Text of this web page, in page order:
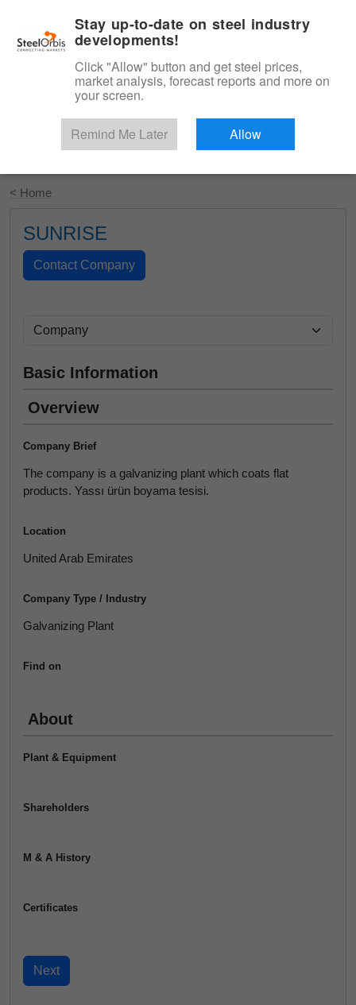
Start Your Free Trial
< Home
SUNRISE
Basic Information
Overview
Company Brief
The company is a galvanizing plant which coats flat
products. Yassı ürün boyama tesisi.
Location
United Arab Emirates
Company Type / Industry
Galvanizing Plant
Find on
About
Plant & Equipment
Shareholders
M & A History
Certificates
Stay up-to-date on steel industry
developments!
Click "Allow" button and get steel prices,
market analysis, forecast reports and more on
your screen.
Remind Me Later Allow